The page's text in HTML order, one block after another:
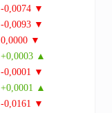
-0,0074 ▼
-0,0093 ▼
0,0000 ▼
+0,0003 ▲
-0,0001 ▼
+0,0001 ▲
-0,0161 ▼